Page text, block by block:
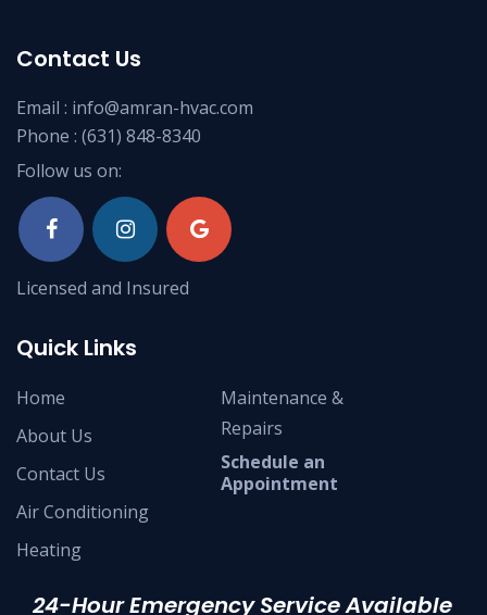
Contact Us
Email : info@amran-hvac.com
Phone : (631) 848-8340
Follow us on:
Licensed and Insured
Quick Links
Home
About Us
Contact Us
Air Conditioning
Heating
Maintenance &
Repairs
Schedule an
Appointment
24-Hour Emergency Service Available